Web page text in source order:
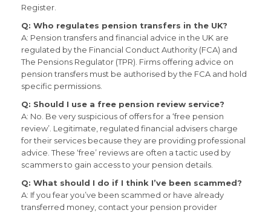
Register.
Q: Who regulates pension transfers in the UK?
A: Pension transfers and financial advice in the UK are
regulated by the Financial Conduct Authority (FCA) and
The Pensions Regulator (TPR). Firms offering advice on
pension transfers must be authorised by the FCA and hold
specific permissions.
Q: Should I use a free pension review service?
A: No. Be very suspicious of offers for a ‘free pension
review’. Legitimate, regulated financial advisers charge
for their services because they are providing professional
advice. These ‘free’ reviews are often a tactic used by
scammers to gain access to your pension details.
Q: What should I do if I think I’ve been scammed?
A: If you fear you’ve been scammed or have already
transferred money, contact your pension provider